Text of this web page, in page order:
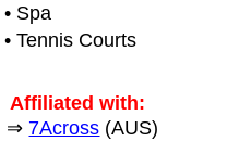
• Spa
• Tennis Courts
Affiliated with:
⇒ 7Across (AUS)